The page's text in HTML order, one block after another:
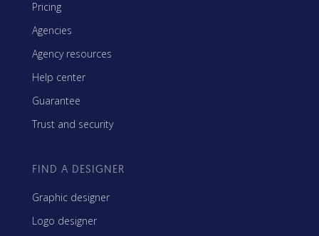
Pricing
Agencies
Agency resources
Help center
Guarantee
Trust and security
FIND A DESIGNER
Graphic designer
Logo designer